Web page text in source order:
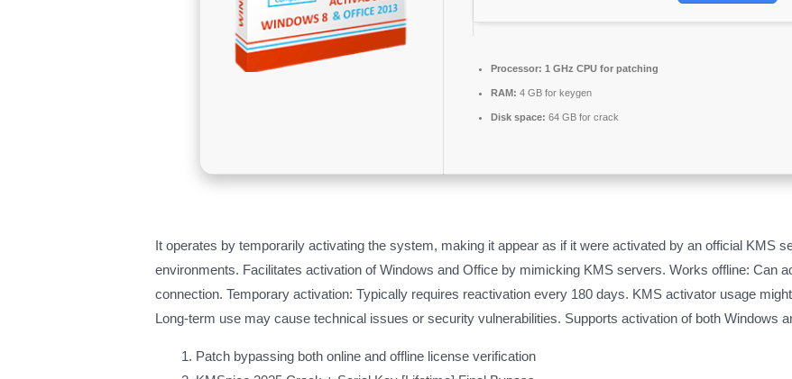
Processor: 1 GHz CPU for patching
RAM: 4 GB for keygen
Disk space: 64 GB for crack
It operates by temporarily activating the system, making it appear as if it were activated by an official KMS
environments. Facilitates activation of Windows and Office by mimicking KMS servers. Works offline: Can
connection. Temporary activation: Typically requires reactivation every 180 days. KMS activator usage
Long-term use may cause technical issues or security vulnerabilities. Supports activation of both Windows
Patch bypassing both online and offline license verification